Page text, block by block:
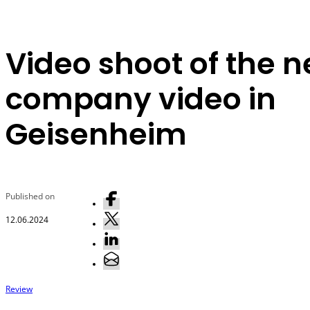
Video shoot of the
company video in
Geisenheim
Published on
12.06.2024
Review